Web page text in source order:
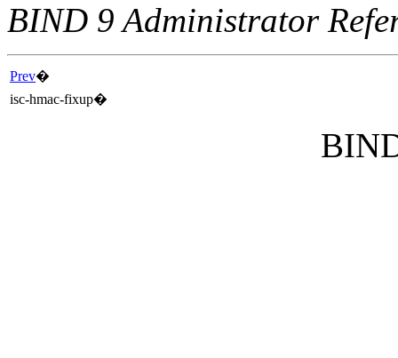
BIND 9 Administrator
Prev�
isc-hmac-fixup�